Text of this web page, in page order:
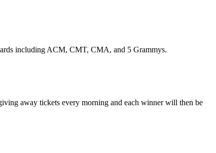
including ACM, CMT, CMA, and 5 Grammys.
away tickets every morning and each winner will then be